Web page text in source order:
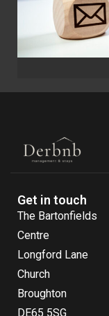
Get in touch
The Bartonfields
Centre
Longford Lane
Church
Broughton
DE65 5SG